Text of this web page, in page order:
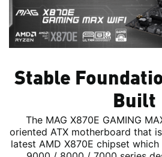
Stable
Built
The MAG X870E GAMING
oriented ATX motherboard that
latest AMD X870E chipset